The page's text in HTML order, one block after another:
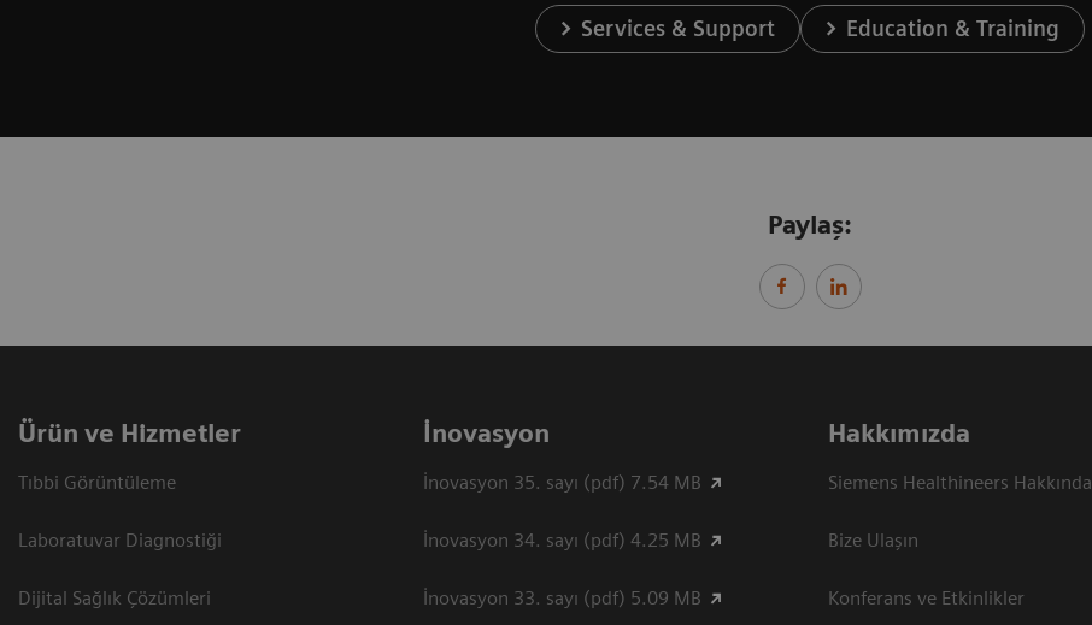
Services & Support Education & Training
Paylaş:
Ürün ve Hizmetler
Tıbbi Görüntüleme
Laboratuvar Diagnostiği
Dijital Sağlık Çözümleri
İnovasyon
İnovasyon 35. sayı (pdf) 7.54 MB
İnovasyon 34. sayı (pdf) 4.25 MB
İnovasyon 33. sayı (pdf) 5.09 MB
Hakkımızda
Siemens Healthineers Hakkında
Bize Ulaşın
Konferans ve Etkinlikler